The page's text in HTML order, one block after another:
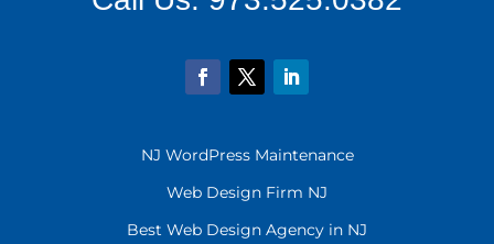
NJ WordPress Maintenance
Web Design Firm NJ
Best Web Design Agency in NJ